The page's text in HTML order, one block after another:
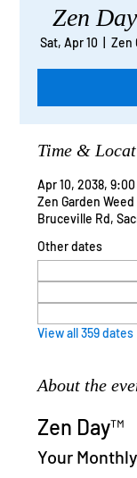
Zen
Sat, Apr 10 Zen
Time &
Apr 10, 2038, 9:00
Zen Garden
Bruceville Rd,
Other dates
View all 359 dates
About the
Zen Day™
Your